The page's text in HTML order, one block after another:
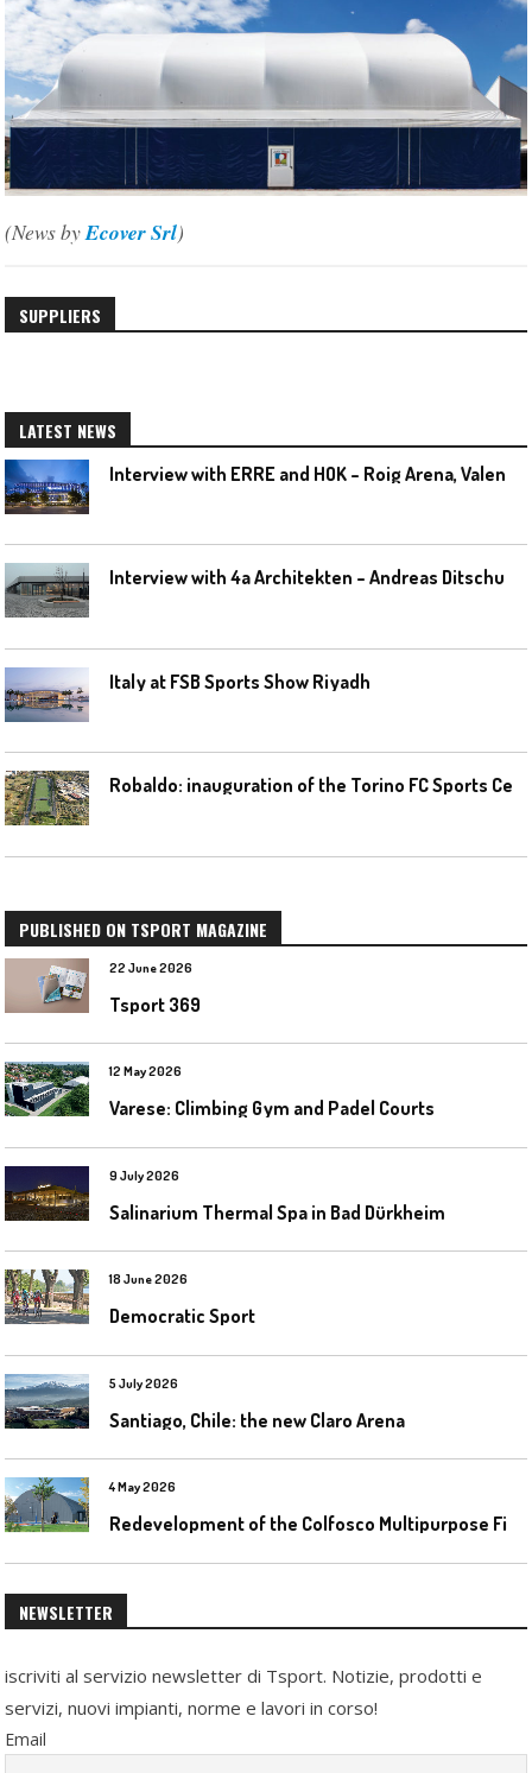
(News byEcover Srl)
SUPPLIERS
LATEST NEWS
Italy at FSB Sports Show Riyadh
PUBLISHED ON TSPORT MAGAZINE
22 June 2026
Tsport 369
12 May 2026
Varese: Climbing Gym and Padel Courts
9 July 2026
Salinarium Thermal Spa in Bad Dürkheim
18 June 2026
Democratic Sport
5 July 2026
Santiago, Chile: the new Claro Arena
4 May 2026
NEWSLETTER
iscriviti al servizio newsletter di Tsport. Notizie, prodotti e
servizi, nuovi impianti, norme e lavori in corso!
Email